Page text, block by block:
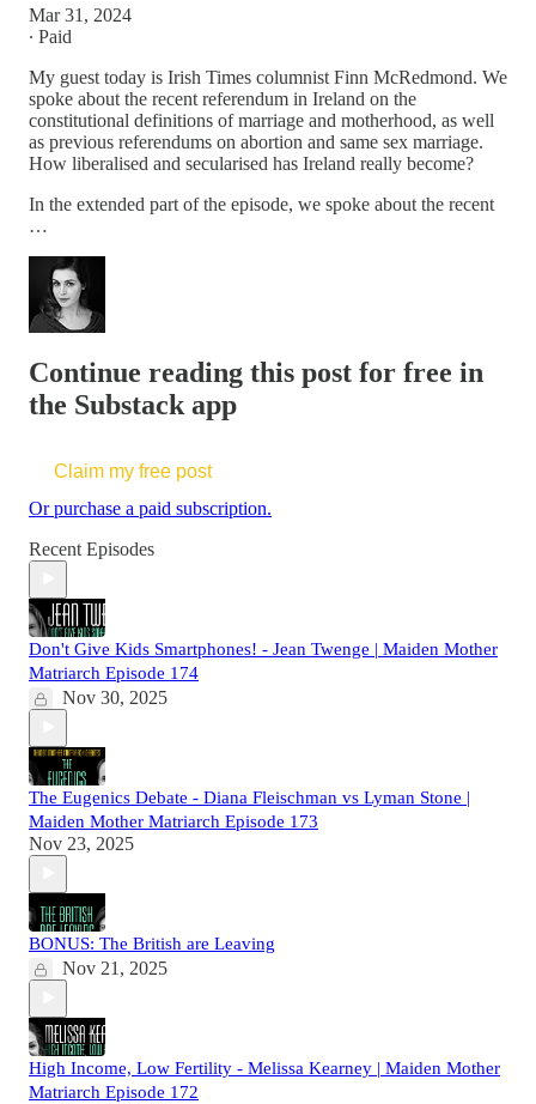
Mar 31, 2024
∙ Paid
My guest today is Irish Times columnist Finn McRedmond. We
spoke about the recent referendum in Ireland on the
constitutional definitions of marriage and motherhood, as well
as previous referendums on abortion and same sex marriage.
How liberalised and secularised has Ireland really become?
In the extended part of the episode, we spoke about the recent
…
Continue reading this post for free in
the Substack app
Claim my free post
Or purchase a paid subscription.
Recent Episodes
Don't Give Kids Smartphones! - Jean Twenge | Maiden Mother
Matriarch Episode 174
Nov 30, 2025
The Eugenics Debate - Diana Fleischman vs Lyman Stone |
Maiden Mother Matriarch Episode 173
Nov 23, 2025
BONUS: The British are Leaving
Nov 21, 2025
High Income, Low Fertility - Melissa Kearney | Maiden Mother
Matriarch Episode 172